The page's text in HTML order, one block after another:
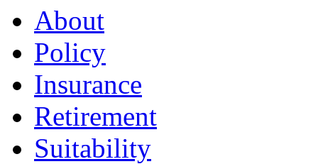
About
Policy
Insurance
Retirement
Suitability